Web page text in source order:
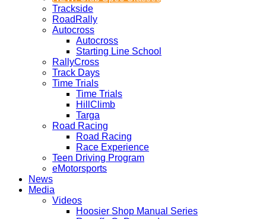
Trackside
RoadRally
Autocross
Autocross
Starting Line School
RallyCross
Track Days
Time Trials
Time Trials
HillClimb
Targa
Road Racing
Road Racing
Race Experience
Teen Driving Program
eMotorsports
News
Media
Videos
Hoosier Shop Manual Series